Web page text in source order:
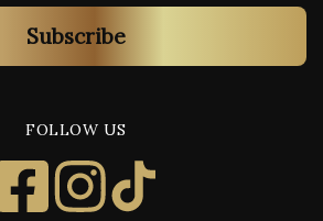
Subscribe
FOLLOW US